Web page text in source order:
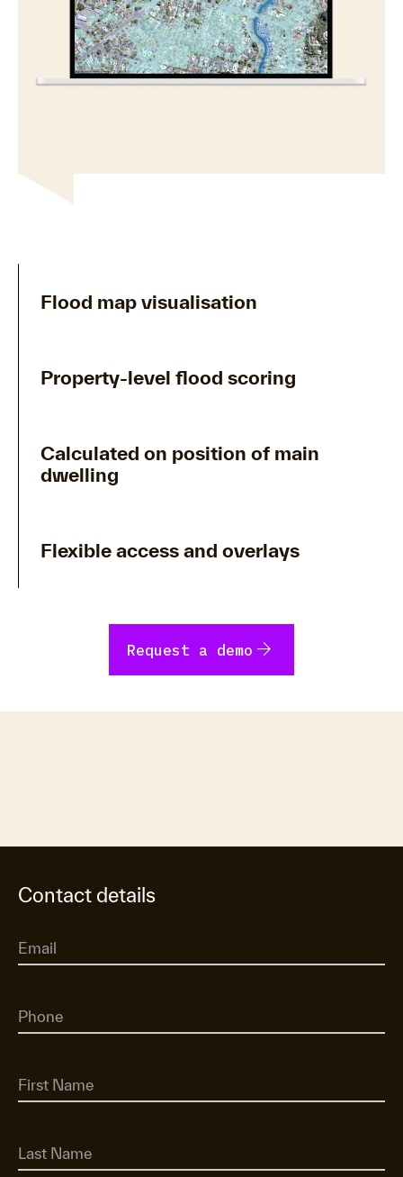
Flood map visualisation
Property-level flood scoring
Calculated on position of main
dwelling
Flexible access and overlays
Request a demo arrow_forward
Contact details